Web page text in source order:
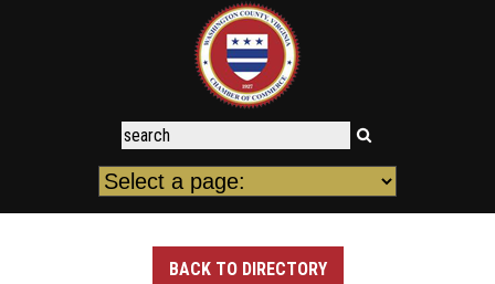
BACK TO DIRECTORY